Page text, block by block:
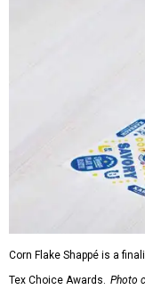
Corn Flake Shappé is a
Tex Choice Awards. Photo